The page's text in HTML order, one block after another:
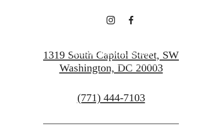
BOOK YOUR TOUR
1319 South Capitol Street, SW
Washington, DC 20003
Call
at
(771) 444-7103